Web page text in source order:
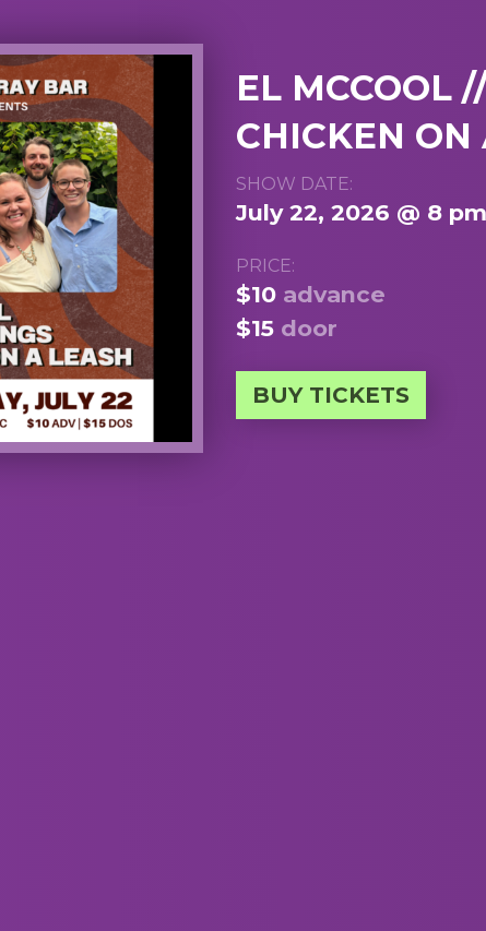
EL MCCOOL
CHICKEN ON
SHOW DATE:
July 22, 2026 @ 8 pm
PRICE:
$10 advance
$15 door
BUY TICKETS